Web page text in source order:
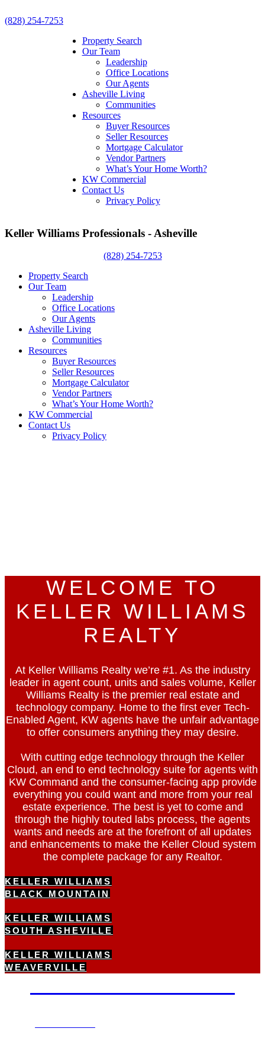
(828) 254-7253
Property Search
Our Team
Leadership
Office Locations
Our Agents
Asheville Living
Communities
Resources
Buyer Resources
Seller Resources
Mortgage Calculator
Vendor Partners
What’s Your Home Worth?
KW Commercial
Contact Us
Privacy Policy
Keller Williams Professionals - Asheville
(828) 254-7253
Property Search
Our Team
Leadership
Office Locations
Our Agents
Asheville Living
Communities
Resources
Buyer Resources
Seller Resources
Mortgage Calculator
Vendor Partners
What’s Your Home Worth?
KW Commercial
Contact Us
Privacy Policy
WELCOME TO
KELLER WILLIAMS
REALTY
At Keller Williams Realty we’re #1. As the industry
leader in agent count, units and sales volume, Keller
Williams Realty is the premier real estate and
technology company. Home to the first ever Tech-
Enabled Agent, KW agents have the unfair advantage
to offer consumers anything they may desire.
With cutting edge technology through the Keller
Cloud, an end to end technology suite for agents with
KW Command and the consumer-facing app provide
everything you could want and more from your real
estate experience. The best is yet to come and
through the highly touted labs process, the agents
wants and needs are at the forefront of all updates
and enhancements to make the Keller Cloud system
the complete package for any Realtor.
KELLER WILLIAMS
BLACK MOUNTAIN
KELLER WILLIAMS
SOUTH ASHEVILLE
KELLER WILLIAMS
WEAVERVILLE